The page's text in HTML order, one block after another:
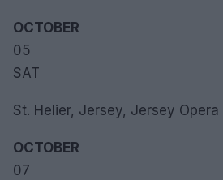
OCTOBER
05
SAT
St. Helier, Jersey, Jersey Opera
OCTOBER
07